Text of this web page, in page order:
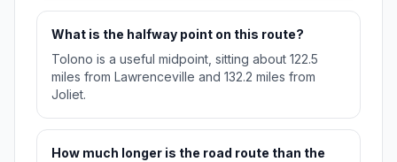
What is the halfway point on this route?
Tolono is a useful midpoint, sitting about 122.5
miles from Lawrenceville and 132.2 miles from
Joliet.
How much longer is the road route than the